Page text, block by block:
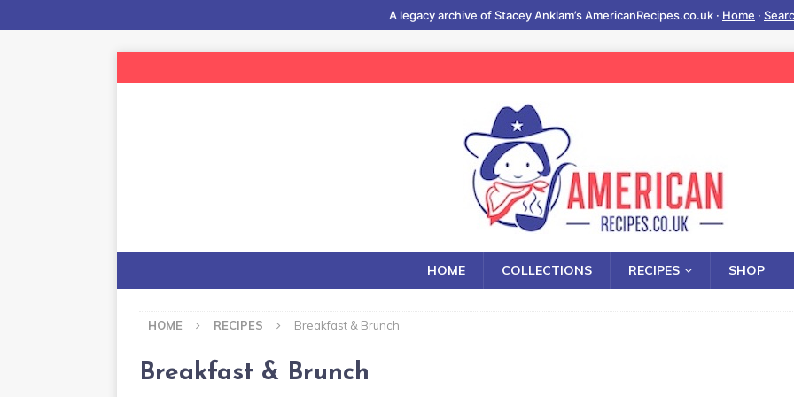
A legacy archive of Stacey Anklam’s AmericanRecipes.co.uk · Home ·
HOME COLLECTIONS RECIPES SHOP
HOME RECIPES Breakfast & Brunch
Breakfast & Brunch